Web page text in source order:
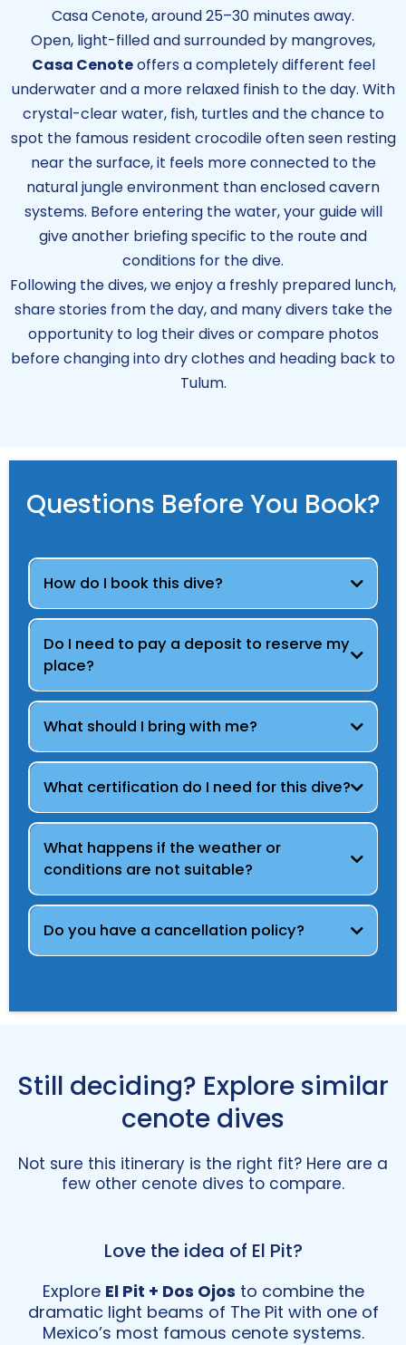
Casa Cenote, around 25–30 minutes away.
Open, light-filled and surrounded by mangroves,
Casa Cenoteoffers a completely different feel
underwater and a more relaxed finish to the day. With
crystal-clear water, fish, turtles and the chance to
spot the famous resident crocodile often seen resting
near the surface, it feels more connected to the
natural jungle environment than enclosed cavern
systems. Before entering the water, your guide will
give another briefing specific to the route and
conditions for the dive.
Following the dives, we enjoy a freshly prepared lunch,
share stories from the day, and many divers take the
opportunity to log their dives or compare photos
before changing into dry clothes and heading back to
Tulum.
Questions Before You Book?
How do I book this dive?
Do I need to pay a deposit to reserve my
place?
What should I bring with me?
What certification do I need for this dive?
What happens if the weather or
conditions are not suitable?
Do you have a cancellation policy?
Still deciding? Explore similar
cenote dives
Not sure this itinerary is the right fit? Here are a
few other cenote dives to compare.
Love the idea of El Pit?
Explore El Pit + Dos Ojos to combine the
dramatic light beams of The Pit with one of
Mexico’s most famous cenote systems.